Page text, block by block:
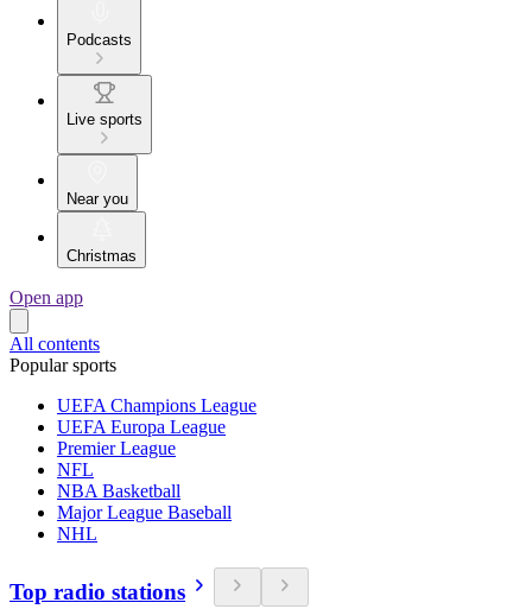
Podcasts
Live sports
Near you
Christmas
Open app
All contents
Popular sports
UEFA Champions League
UEFA Europa League
Premier League
NFL
NBA Basketball
Major League Baseball
NHL
Top radio stations